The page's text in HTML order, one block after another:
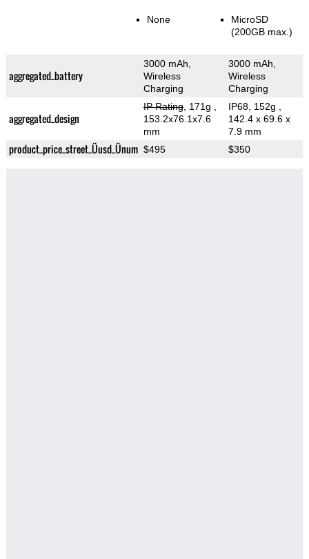
None
MicroSD
(200GB max.)
aggregated_battery
3000 mAh,
Wireless
Charging
3000 mAh,
Wireless
Charging
aggregated_design
IP Rating, 171g
153.2x76.1x7.6
mm
IP68, 152g
142.4 x 69.6 x
7.9 mm
product_price_street_Üusd_Ünum $495 $350